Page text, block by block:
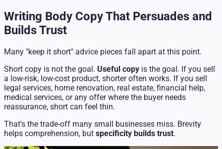
Writing Body Copy That Persuades and
Builds Trust
Many "keep it short" advice pieces fall apart at this point.
Short copy is not the goal. Useful copy is the goal. If you sell
a low-risk, low-cost product, shorter often works. If you sell
legal services, home renovation, real estate, financial help,
medical services, or any offer where the buyer needs
reassurance, short can feel thin.
That's the trade-off many small businesses miss. Brevity
helps comprehension, but specificity builds trust.